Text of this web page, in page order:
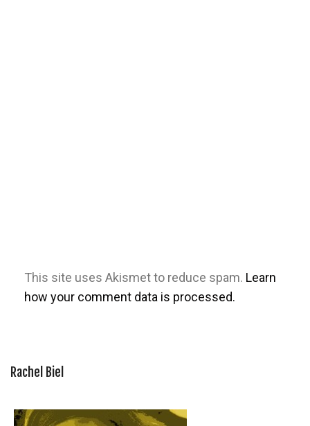
This site uses Akismet to reduce spam. Learn
how your comment data is processed.
Rachel Biel